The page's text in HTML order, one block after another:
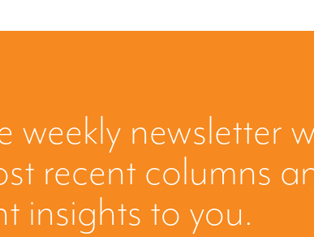
weekly newsletter
recent columns
insights to you.